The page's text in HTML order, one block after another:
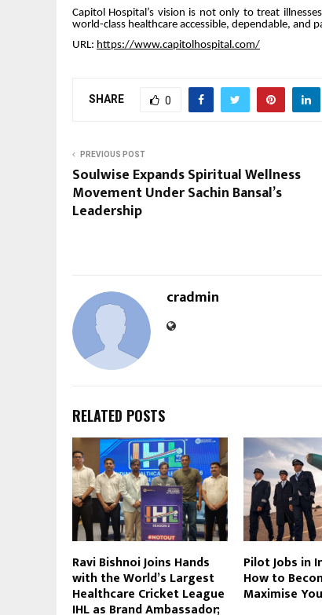
Capitol Hospital’s vision is not only to treat
world-class healthcare accessible, dependable, and
URL: https://www.capitolhospital.com/
SHARE 0
PREVIOUS POST
Soulwise Expands Spiritual Wellness
Movement Under Sachin Bansal’s
Leadership
cradmin
RELATED POSTS
Ravi Bishnoi Joins Hands
with the World’s Largest
Healthcare Cricket League
IHL as Brand Ambassador;
Pilot Jobs in
How to
Maximise